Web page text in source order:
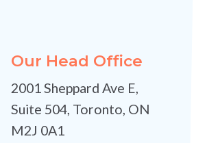
Our Head Office
2001 Sheppard Ave E,
Suite 504, Toronto, ON
M2J 0A1